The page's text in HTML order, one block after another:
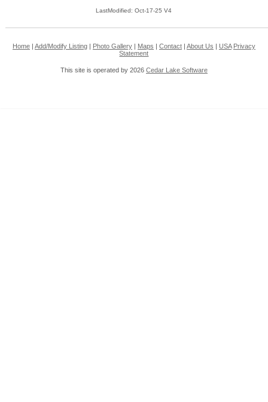
LastModified: Oct-17-25 V4
Home| Add/Modify Listing| Photo Gallery| Maps Contact| About Us USA Privacy
Statement
This site is operated by 2026 Cedar Lake Software